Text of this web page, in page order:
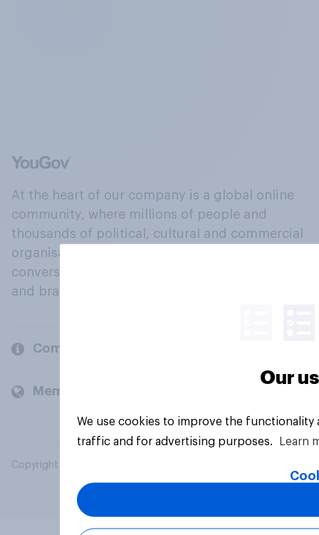
At the heart of our company is a global online
community, where millions of people and
thousands of political, cultural and commercial
organisations engage in a continuous
conversation about their beliefs, behaviours
and brands.
Company
Members and clients
Copyright © 2026 YouGov PLC. All Rights Reserved.
Our
We use cookies to improve the
traffic and for advertising purposes.
Learn